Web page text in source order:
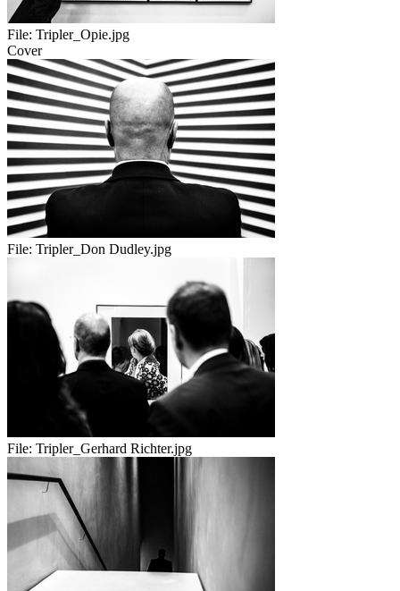
File: Tripler_Opie.jpg
Cover
File: Tripler_Don Dudley.jpg
File: Tripler_Gerhard Richter.jpg